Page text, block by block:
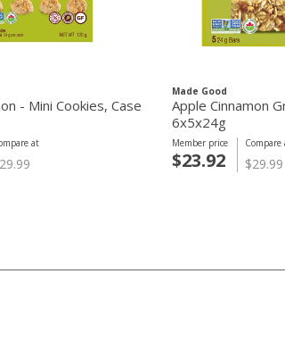
- Mini Cookies, Case
at
Made Good
Apple Cinnamon
6x5x24g
Compare
$29.99
Member price
$23.92